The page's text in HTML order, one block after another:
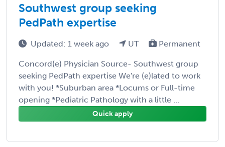
Southwest group seeking
PedPath expertise
Updated: 1 week ago UT Permanent
Concord(e) Physician Source- Southwest group
seeking PedPath expertise We're (e)lated to work
with you! *Suburban area *Locums or Full-time
opening *Pediatric Pathology with a little ...
Quick apply